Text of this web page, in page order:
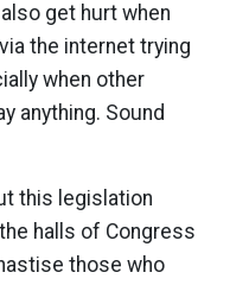
get hurt when
the internet trying
when other
anything. Sound
this legislation
halls of Congress
those who